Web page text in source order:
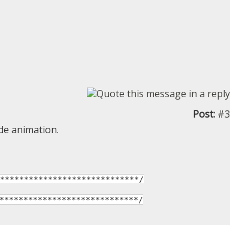
Post: #3
animation.